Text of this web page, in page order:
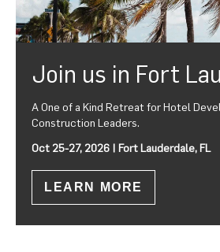
Join us in Fort
A One of a Kind Retreat for Hotel
Construction Leaders.
Oct 25-27, 2026 | Fort Lauderdale, FL
LEARN MORE